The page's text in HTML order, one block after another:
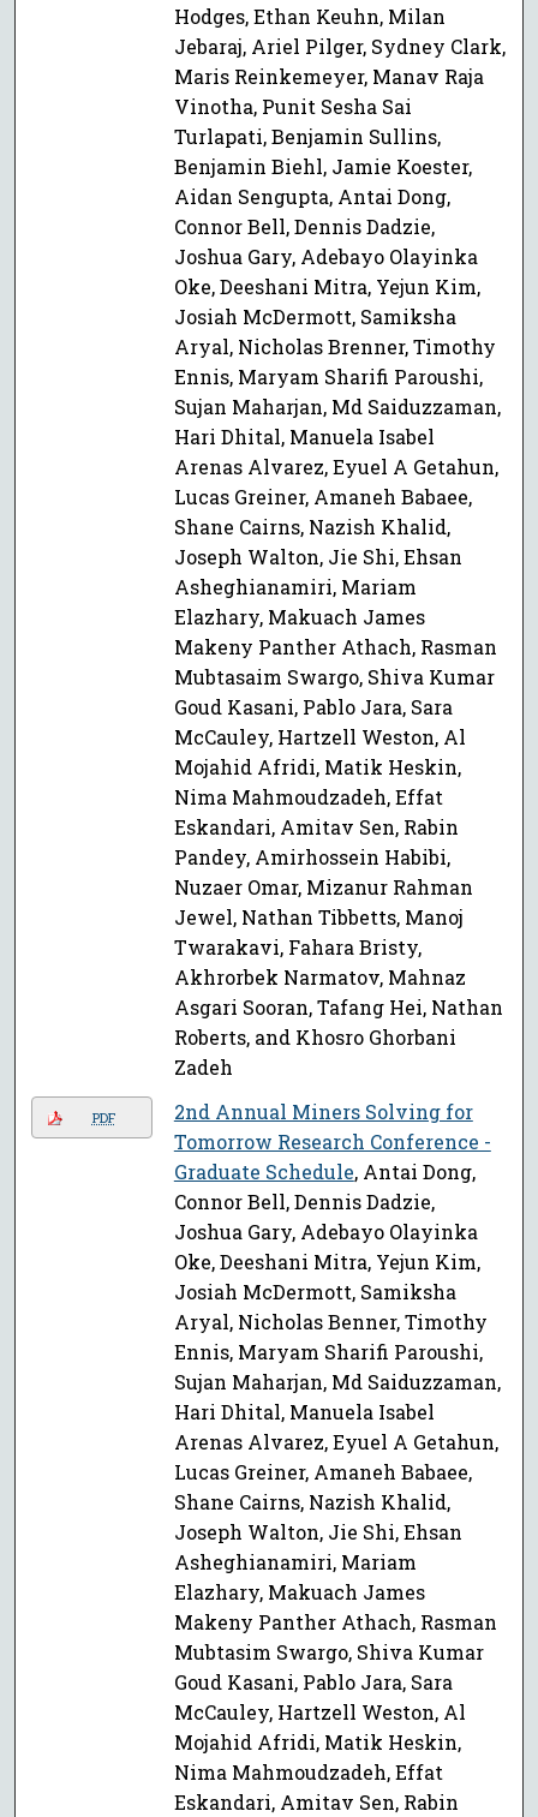
Hodges, Ethan Keuhn, Milan
Jebaraj, Ariel Pilger, Sydney Clark,
Maris Reinkemeyer, Manav Raja
Vinotha, Punit Sesha Sai
Turlapati, Benjamin Sullins,
Benjamin Biehl, Jamie Koester,
Aidan Sengupta, Antai Dong,
Connor Bell, Dennis Dadzie,
Joshua Gary, Adebayo Olayinka
Oke, Deeshani Mitra, Yejun Kim,
Josiah McDermott, Samiksha
Aryal, Nicholas Brenner, Timothy
Ennis, Maryam Sharifi Paroushi,
Sujan Maharjan, Md Saiduzzaman,
Hari Dhital, Manuela Isabel
Arenas Alvarez, Eyuel A Getahun,
Lucas Greiner, Amaneh Babaee,
Shane Cairns, Nazish Khalid,
Joseph Walton, Jie Shi, Ehsan
Asheghianamiri, Mariam
Elazhary, Makuach James
Makeny Panther Athach, Rasman
Mubtasaim Swargo, Shiva Kumar
Goud Kasani, Pablo Jara, Sara
McCauley, Hartzell Weston, Al
Mojahid Afridi, Matik Heskin,
Nima Mahmoudzadeh, Effat
Eskandari, Amitav Sen, Rabin
Pandey, Amirhossein Habibi,
Nuzaer Omar, Mizanur Rahman
Jewel, Nathan Tibbetts, Manoj
Twarakavi, Fahara Bristy,
Akhrorbek Narmatov, Mahnaz
Asgari Sooran, Tafang Hei, Nathan
Roberts, and Khosro Ghorbani
Zadeh
PDF
2nd Annual Miners Solving for
Tomorrow Research Conference -
Graduate Schedule, Antai Dong,
Connor Bell, Dennis Dadzie,
Joshua Gary, Adebayo Olayinka
Oke, Deeshani Mitra, Yejun Kim,
Josiah McDermott, Samiksha
Aryal, Nicholas Benner, Timothy
Ennis, Maryam Sharifi Paroushi,
Sujan Maharjan, Md Saiduzzaman,
Hari Dhital, Manuela Isabel
Arenas Alvarez, Eyuel A Getahun,
Lucas Greiner, Amaneh Babaee,
Shane Cairns, Nazish Khalid,
Joseph Walton, Jie Shi, Ehsan
Asheghianamiri, Mariam
Elazhary, Makuach James
Makeny Panther Athach, Rasman
Mubtasim Swargo, Shiva Kumar
Goud Kasani, Pablo Jara, Sara
McCauley, Hartzell Weston, Al
Mojahid Afridi, Matik Heskin,
Nima Mahmoudzadeh, Effat
Eskandari, Amitav Sen, Rabin